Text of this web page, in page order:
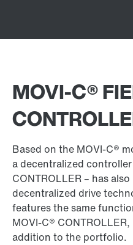
MOVI‑C®
Based on the MOVI‑C®
a decentralized controller
CONTROLLER – has
decentralized drive
features the same
MOVI‑C®
addition to the portfolio.